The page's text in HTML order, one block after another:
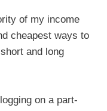
of my income
cheapest ways to
and long
on a part-